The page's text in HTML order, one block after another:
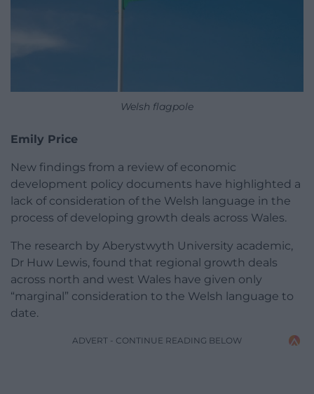
Welsh flagpole
Emily Price
New findings from a review of economic
development policy documents have highlighted a
lack of consideration of the Welsh language in the
process of developing growth deals across Wales.
The research by Aberystwyth University academic,
Dr Huw Lewis, found that regional growth deals
across north and west Wales have given only
“marginal” consideration to the Welsh language to
date.
ADVERT - CONTINUE READING BELOW